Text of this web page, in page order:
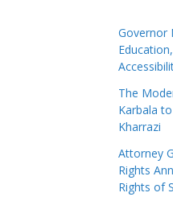
Governor
The
Karbala
Kharrazi
Attorney
Rights
Rights of